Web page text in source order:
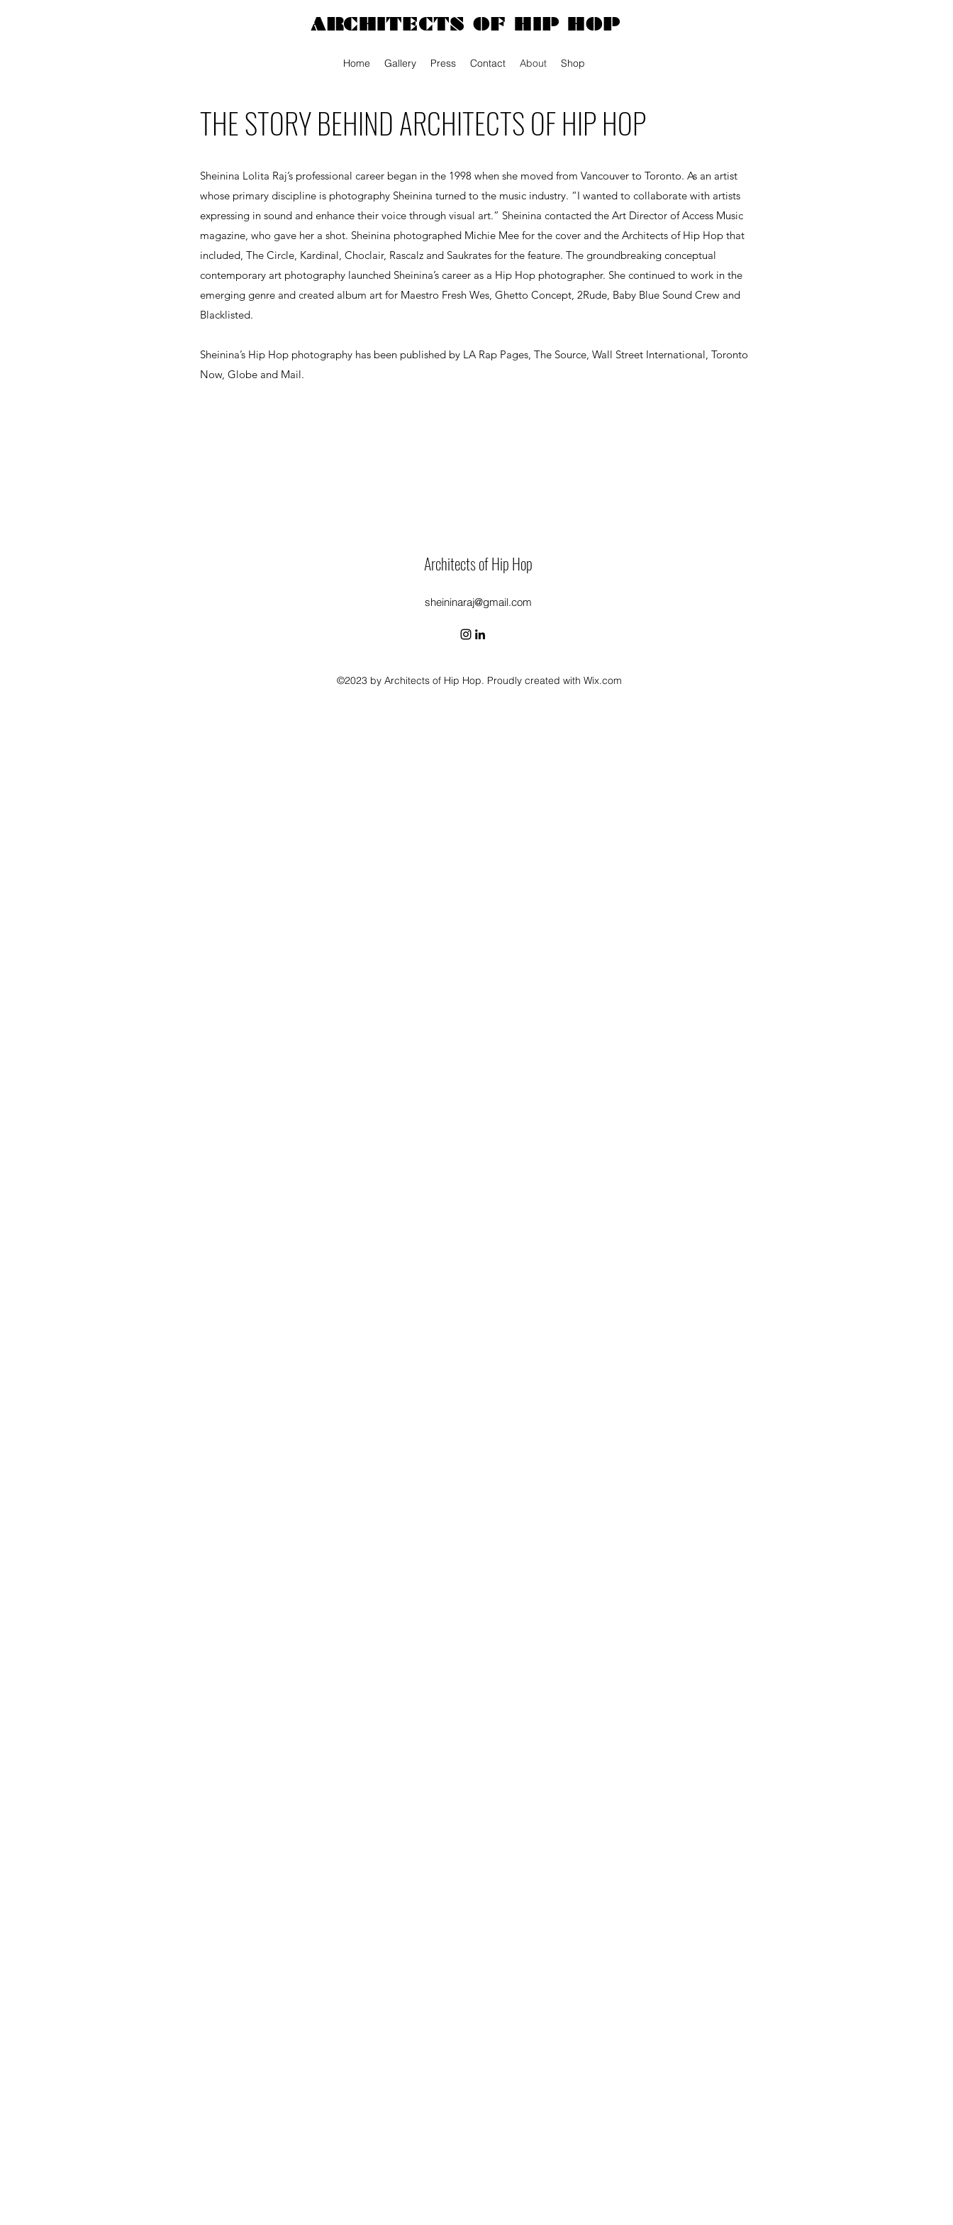
ARCHITECTS OF HIP HOP
Home Gallery Press Contact About Shop
THE STORY BEHIND ARCHITECTS OF HIP HOP
Sheinina Lolita Raj’s professional career began in the 1998 when she moved from Vancouver to Toronto. As an artist
whose primary discipline is photography Sheinina turned to the music industry. “I wanted to collaborate with artists
expressing in sound and enhance their voice through visual art.” Sheinina contacted the Art Director of Access Music
magazine, who gave her a shot. Sheinina photographed Michie Mee for the cover and the Architects of Hip Hop that
included, The Circle, Kardinal, Choclair, Rascalz and Saukrates for the feature. The groundbreaking conceptual
contemporary art photography launched Sheinina’s career as a Hip Hop photographer. She continued to work in the
emerging genre and created album art for Maestro Fresh Wes, Ghetto Concept, 2Rude, Baby Blue Sound Crew and
Blacklisted.
Sheinina’s Hip Hop photography has been published by LA Rap Pages, The Source, Wall Street International, Toronto
Now, Globe and Mail.
Architects of Hip Hop
sheininaraj@gmail.com
©2023 by Architects of Hip Hop. Proudly created with Wix.com